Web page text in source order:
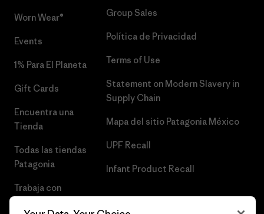
Worn Wear®
Events
1% Para El Planeta
Gift Cards
Encuentra una
Tienda
Todas las tiendas
Patagonia
Trabaja con
Group Sales
Política de Privacidad
Terms of Use
Statement on Modern Slavery in
Supply Chain
Mapa del sitio Patagonia México
UPF Recall
Infant Product Recall